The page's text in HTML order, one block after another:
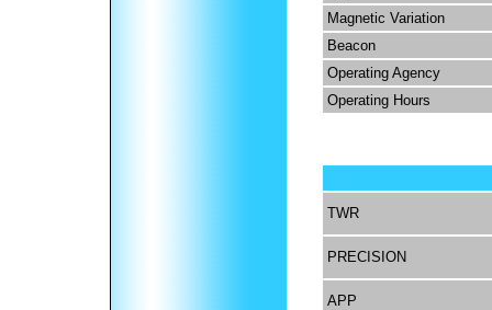
Magnetic Variation
Beacon
Operating Agency
Operating Hours
TWR
PRECISION
APP